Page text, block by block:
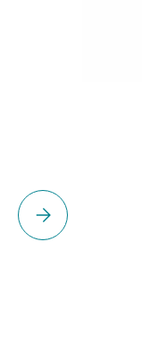
Please select